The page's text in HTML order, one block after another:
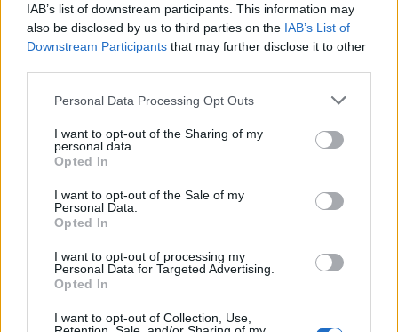
IAB’s list of downstream participants. This information may
also be disclosed by us to third parties on the IAB’s List of
Downstream Participants that may further disclose it to other
Personal Data Processing Opt Outs
I want to opt-out of the Sharing of my
personal data.
Opted In
I want to opt-out of the Sale of my
Personal Data.
Opted In
I want to opt-out of processing my
Personal Data for Targeted Advertising.
Opted In
I want to opt-out of Collection, Use,
Spezzato κοστούμι: Όλα όσα πρέπει να
γνωρίζετε
Η τέχνη της ανάμειξης δύο διαφορετικών κομματιών σε ένα
κοστούμι θα σας αλλάξει την ζωή.…